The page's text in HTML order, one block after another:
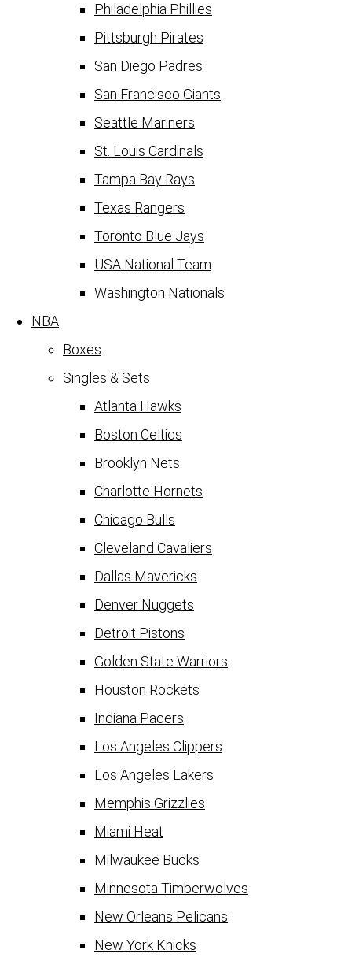
Philadelphia Phillies
Pittsburgh Pirates
San Diego Padres
San Francisco Giants
Seattle Mariners
St. Louis Cardinals
Tampa Bay Rays
Texas Rangers
Toronto Blue Jays
USA National Team
Washington Nationals
NBA
Boxes
Singles & Sets
Atlanta Hawks
Boston Celtics
Brooklyn Nets
Charlotte Hornets
Chicago Bulls
Cleveland Cavaliers
Dallas Mavericks
Denver Nuggets
Detroit Pistons
Golden State Warriors
Houston Rockets
Indiana Pacers
Los Angeles Clippers
Los Angeles Lakers
Memphis Grizzlies
Miami Heat
Milwaukee Bucks
Minnesota Timberwolves
New Orleans Pelicans
New York Knicks